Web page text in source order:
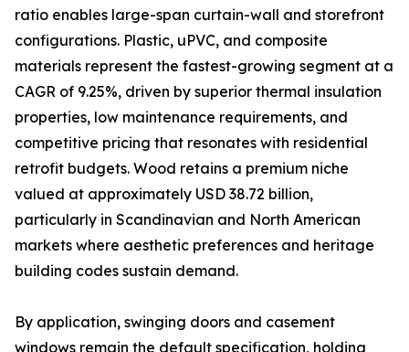
ratio enables large-span curtain-wall and storefront
configurations. Plastic, uPVC, and composite
materials represent the fastest-growing segment at a
CAGR of 9.25%, driven by superior thermal insulation
properties, low maintenance requirements, and
competitive pricing that resonates with residential
retrofit budgets. Wood retains a premium niche
valued at approximately USD 38.72 billion,
particularly in Scandinavian and North American
markets where aesthetic preferences and heritage
building codes sustain demand.
By application, swinging doors and casement
windows remain the default specification, holding